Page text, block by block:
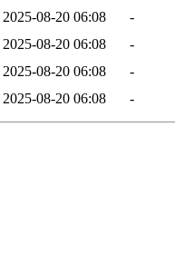
2025-08-20 06:08
-
2025-08-20 06:08
-
2025-08-20 06:08
-
2025-08-20 06:08 -